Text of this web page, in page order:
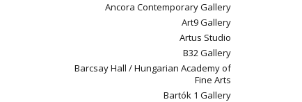
Ancora Contemporary Gallery
Art9 Gallery
Artus Studio
B32 Gallery
Barcsay Hall / Hungarian Academy of
Fine Arts
Bartók 1 Gallery